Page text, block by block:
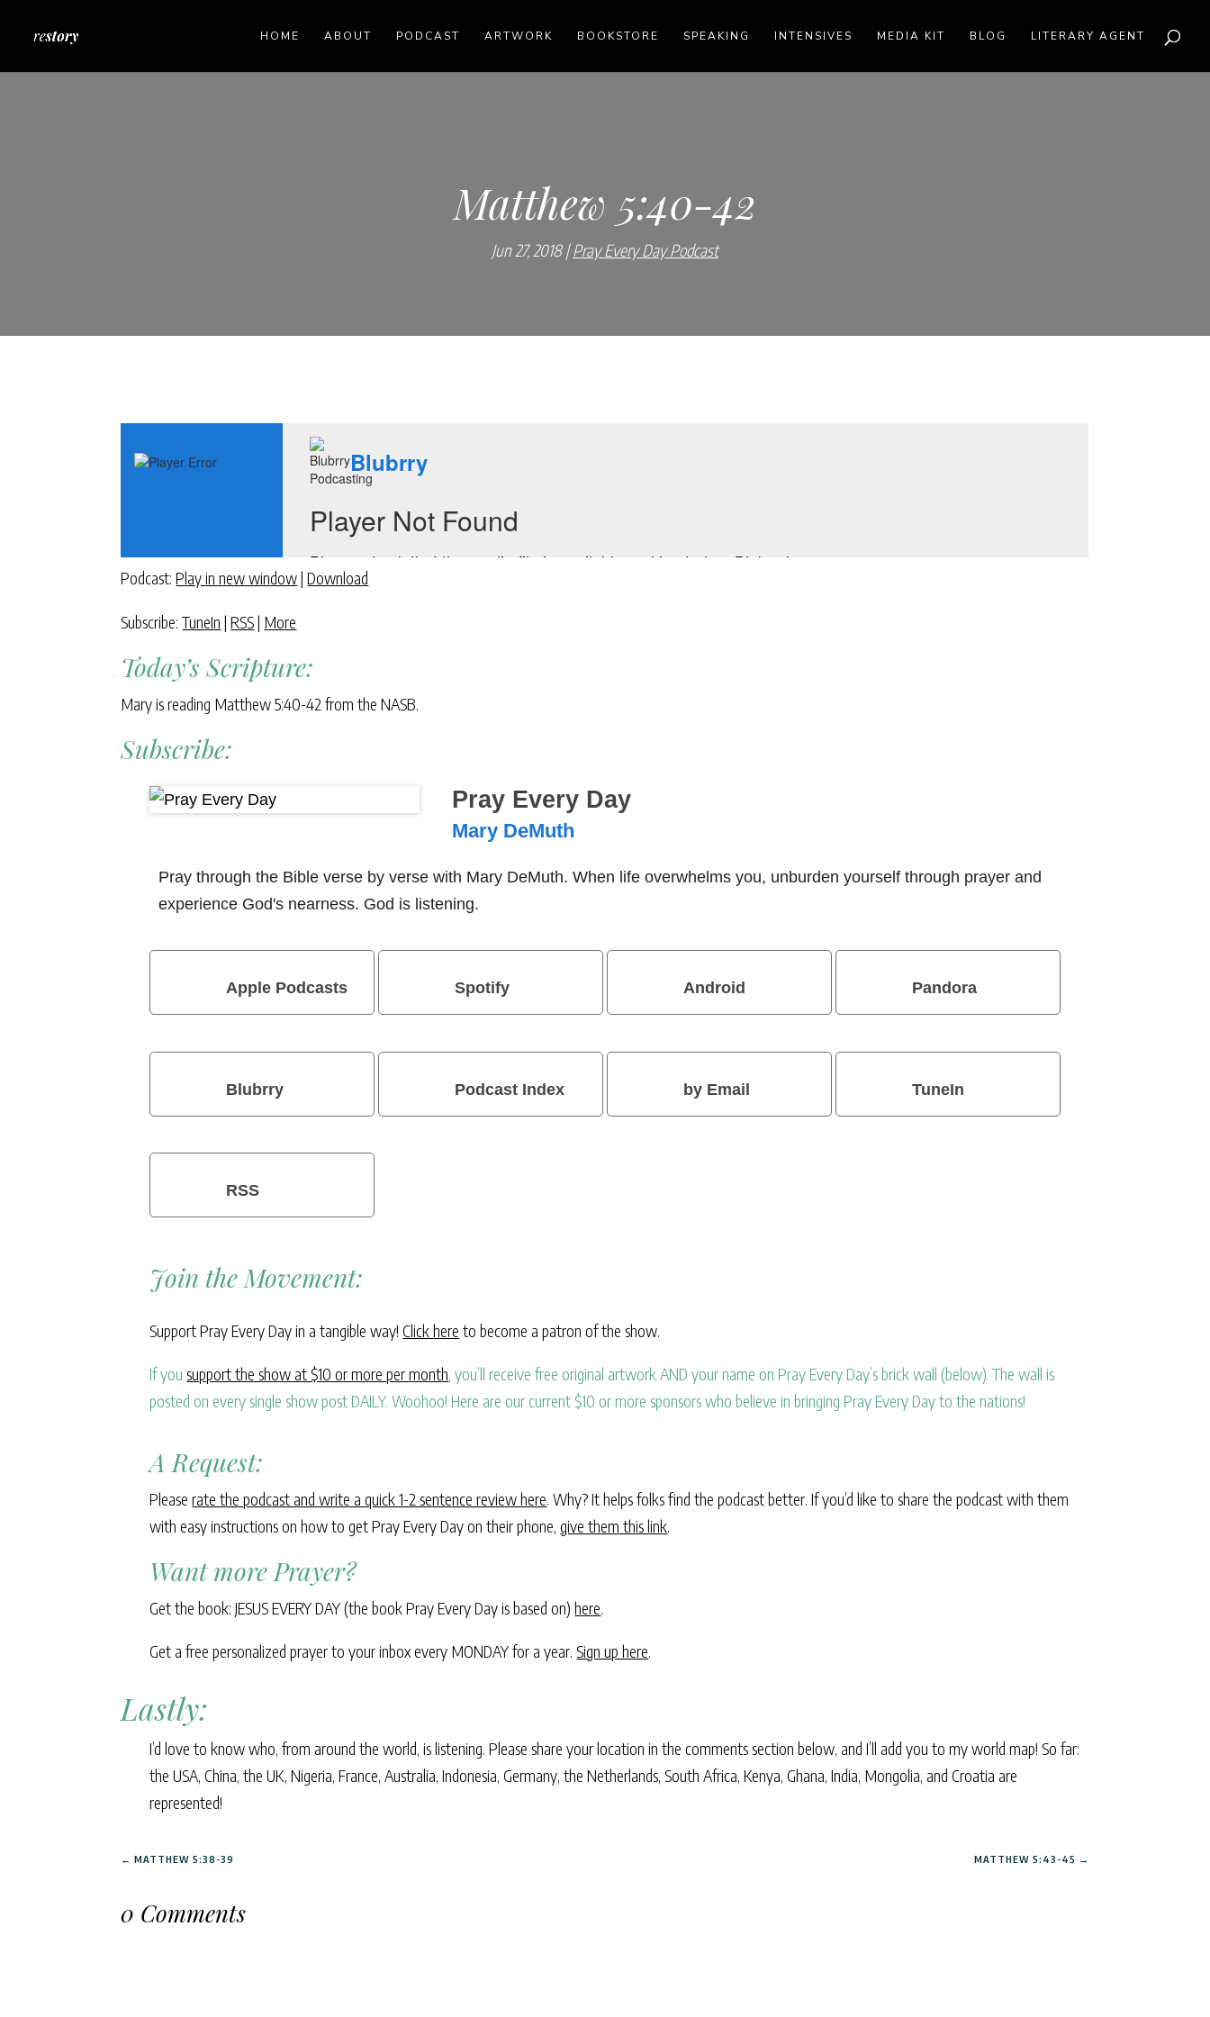
HOME ABOUT PODCAST ARTWORK BOOKSTORE SPEAKING INTENSIVES MEDIA KIT BLOG LITERARY AGENT
Matthew 5:40-42
Jun 27, 2018 Pray Every Day Podcast
Podcast:Play in new window|Download
Subscribe:TuneIn |RSS| More
Today’s Scripture:
Mary is reading Matthew 5:40-42 from the NASB.
Subscribe:
Pray Every Day
Mary DeMuth
Pray through the Bible verse by verse with Mary DeMuth. When life overwhelms you, unburden yourself through prayer and
experience God's nearness. God is listening.
Apple Podcasts Spotify Android Pandora
Blubrry Podcast Index by Email TuneIn
RSS
Join the Movement:
Support Pray Every Day in a tangible way!Click here to become a patron of the show.
If you support the show at $10 or more per month, you’ll receive free original artwork AND your name on Pray Every Day’s brick wall (below). The wall is
posted on every single show post DAILY. Woohoo! Here are our current $10 or more sponsors who believe in bringing Pray Every Day to the nations!
A Request:
Pleaserate the podcast and write a quick 1-2 sentence review here. Why? It helps folks find the podcast better. If you’d like to share the podcast with them
with easy instructions on how to get Pray Every Day on their phone,give them this link.
Want more Prayer?
Get the book: JESUS EVERY DAY (the book Pray Every Day is based on)here.
Get a free personalized prayer to your inbox every MONDAY for a year. Sign up here.
Lastly:
I’d love to know who, from around the world, is listening. Please share your location in the comments section below, and I’ll add you to my world map! So far:
the USA, China, the UK, Nigeria, France, Australia, Indonesia, Germany, the Netherlands, South Africa, Kenya, Ghana, India, Mongolia, and Croatia are
represented!
←MATTHEW 5:38-39 MATTHEW 5:43-45 →
0 Comments